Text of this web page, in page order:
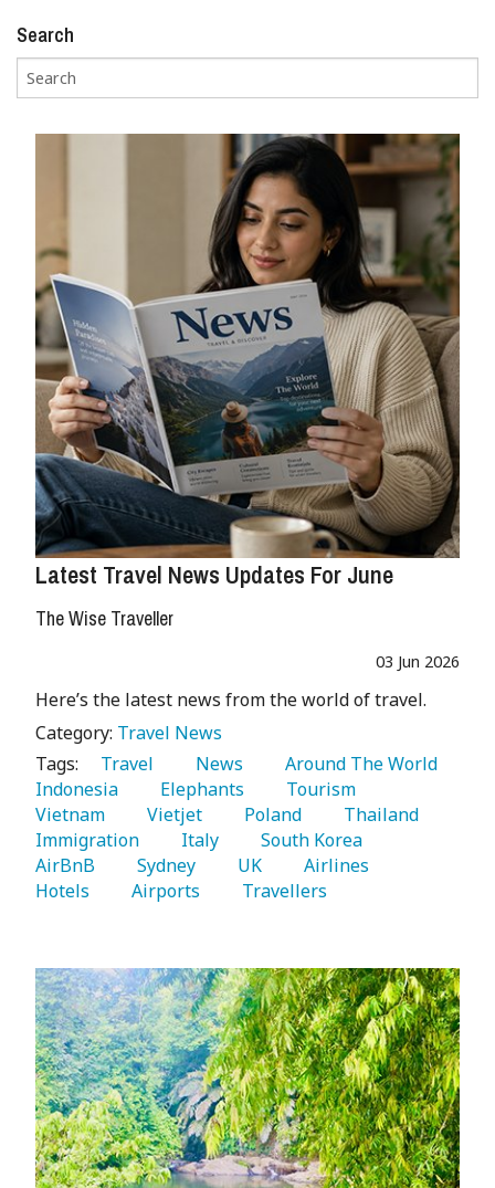
Search
Latest Travel News Updates For June
The Wise Traveller
03 Jun 2026
Here’s the latest news from the world of travel.
Category: Travel News
Tags:
   Travel
   News
Indonesia
   Elephants
Vietnam
   Vietjet
   Poland
Immigration
   Italy
AirBnB
   Sydney
   UK
Hotels
   Airports
   Travellers